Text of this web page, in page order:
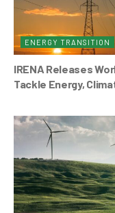
ENERGY TRANSITION
IRENA Releases
Tackle Energy,